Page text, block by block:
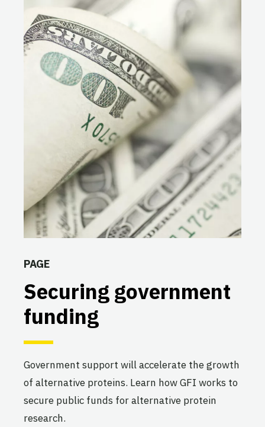
PAGE
Securing government
funding
Government support will accelerate the growth
of alternative proteins. Learn how GFI works to
secure public funds for alternative protein
research.